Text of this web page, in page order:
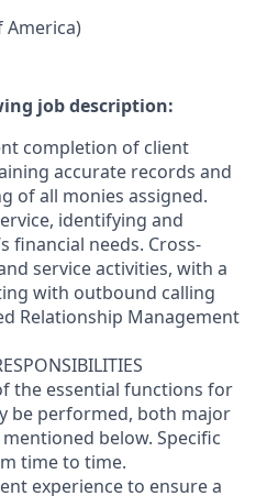
America)
job description:
completion of client
accurate records and
of all monies assigned.
identifying and
financial needs. Cross-
service activities, with a
with outbound calling
Relationship Management
the essential functions for
be performed, both major
below. Specific
time to time.
experience to ensure a